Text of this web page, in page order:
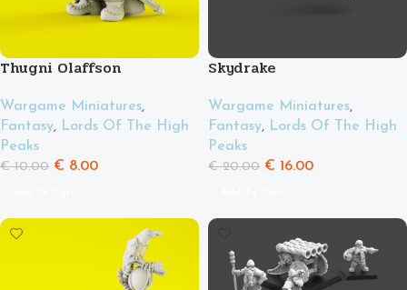
Thugni Olaffson
Wargame Miniatures,
Fantasy, Lords Of The High
Peaks
€10.00 € 8.00
Skydrake
Wargame Miniatures,
Fantasy, Lords Of The High
Peaks
€20.00 € 16.00